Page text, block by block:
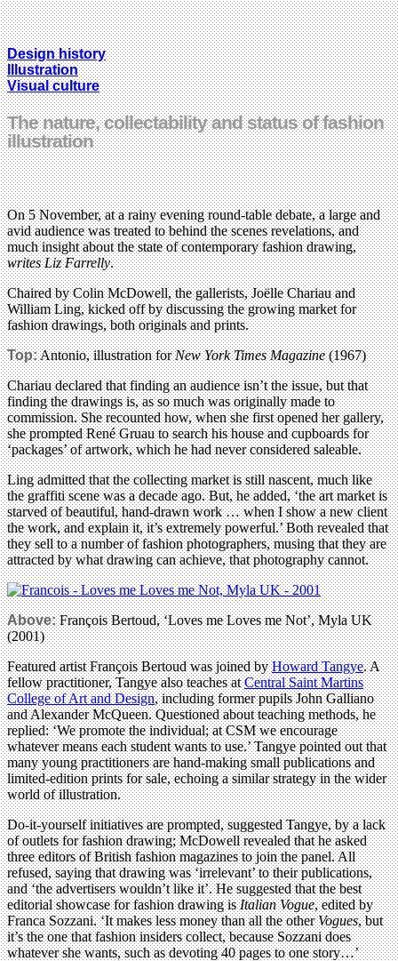
Design history
Illustration
Visual culture
The nature, collectability and status of fashion
illustration
On 5 November, at a rainy evening round-table debate, a large and
avid audience was treated to behind the scenes revelations, and
much insight about the state of contemporary fashion drawing,
writes Liz Farrelly.
Chaired by Colin McDowell, the gallerists, Joëlle Chariau and
William Ling, kicked off by discussing the growing market for
fashion drawings, both originals and prints.
Top:Antonio, illustration forNew York Times Magazine(1967)
Chariau declared that finding an audience isn’t the issue, but that
finding the drawings is, as so much was originally made to
commission. She recounted how, when she first opened her gallery,
she prompted René Gruau to search his house and cupboards for
‘packages’ of artwork, which he had never considered saleable.
Ling admitted that the collecting market is still nascent, much like
the graffiti scene was a decade ago. But, he added, ‘the art market is
starved of beautiful, hand-drawn work … when I show a new client
the work, and explain it, it’s extremely powerful.’ Both revealed that
they sell to a number of fashion photographers, musing that they are
attracted by what drawing can achieve, that photography cannot.
Above:François Bertoud, ‘Loves me Loves me Not’, Myla UK
(2001)
Featured artist François Bertoud was joined byHoward Tangye. A
fellow practitioner, Tangye also teaches atCentral Saint Martins
College of Art and Design, including former pupils John Galliano
and Alexander McQueen. Questioned about teaching methods, he
replied: ‘We promote the individual; at CSM we encourage
whatever means each student wants to use.’ Tangye pointed out that
many young practitioners are hand-making small publications and
limited-edition prints for sale, echoing a similar strategy in the wider
world of illustration.
Do-it-yourself initiatives are prompted, suggested Tangye, by a lack
of outlets for fashion drawing; McDowell revealed that he asked
three editors of British fashion magazines to join the panel. All
refused, saying that drawing was ‘irrelevant’ to their publications,
and ‘the advertisers wouldn’t like it’. He suggested that the best
editorial showcase for fashion drawing isItalian Vogue, edited by
Franca Sozzani. ‘It makes less money than all the otherVogues, but
it’s the one that fashion insiders collect, because Sozzani does
whatever she wants, such as devoting 40 pages to one story…’